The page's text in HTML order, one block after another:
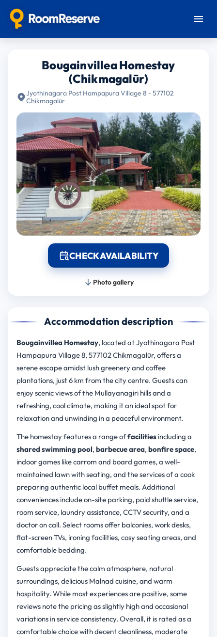
Bougainvillea Homestay
(Chikmagalūr)
Jyothinagara Post Hampapura Village 8 - 577102
Chikmagalūr
CHECK AVAILABILITY
Photo gallery
Accommodation description
Bougainvillea Homestay, located at Jyothinagara Post
Hampapura Village 8, 577102 Chikmagalūr, offers a
serene escape amidst lush greenery and coffee
plantations, just 6 km from the city centre. Guests can
enjoy scenic views of the Mullayanagiri hills and a
refreshing, cool climate, making it an ideal spot for
relaxation and unwinding in a peaceful environment.
The homestay features a range offacilitiesincluding a
shared swimming pool, barbecue area, bonfire space,
indoor games like carrom and board games, a well-
maintained lawn with seating, and the services of a cook
preparing authentic local buffet meals. Additional
conveniences include on-site parking, paid shuttle service,
room service, laundry assistance, CCTV security, and a
doctor on call. Select rooms offer balconies, work desks,
flat-screen TVs, ironing facilities, cosy seating areas, and
comfortable bedding.
Guests appreciate the calm atmosphere, natural
surroundings, delicious Malnad cuisine, and warm
hospitality. While most experiences are positive, some
reviews note the pricing as slightly high and occasional
variations in service consistency. Overall, it is rated as a
comfortable choice with decent cleanliness, moderate